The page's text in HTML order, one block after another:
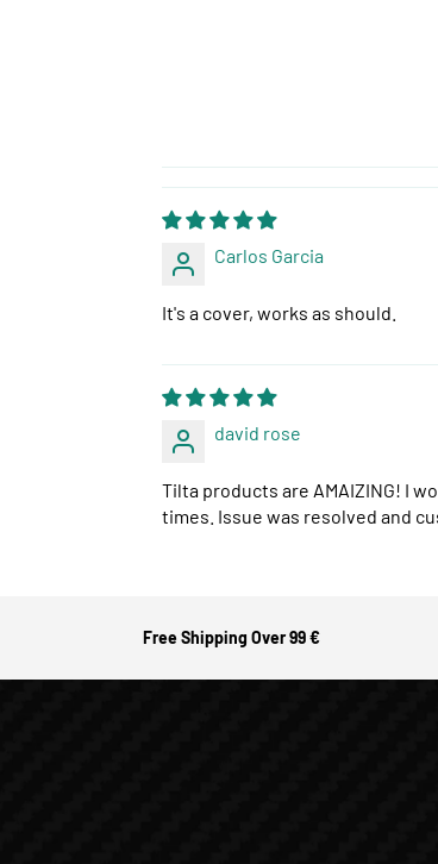
Carlos Garcia
It's a cover, works as should.
david rose
Tilta products are AMAIZING! I
times. Issue was resolved and
Free Shipping Over 99 €